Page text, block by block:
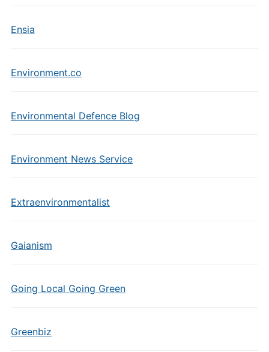
Ensia
Environment.co
Environmental Defence Blog
Environment News Service
Extraenvironmentalist
Gaianism
Going Local Going Green
Greenbiz